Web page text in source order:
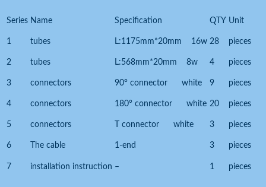
Series Name Specification QTY Unit
1 tubes L:1175mm*20mm 16w 28 pieces
2 tubes L:568mm*20mm 8w 4 pieces
3 connectors 90° connector white 9 pieces
4 connectors 180° connector white 20 pieces
5 connectors T connector white 3 pieces
6 The cable 1-end 3 pieces
7 installation instruction – 1 pieces